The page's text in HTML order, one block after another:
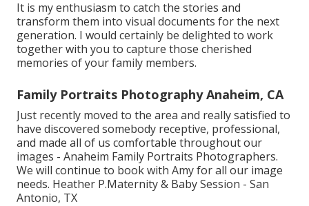
It is my enthusiasm to catch the stories and
transform them into visual documents for the next
generation. I would certainly be delighted to work
together with you to capture those cherished
memories of your family members.
Family Portraits Photography Anaheim, CA
Just recently moved to the area and really satisfied to
have discovered somebody receptive, professional,
and made all of us comfortable throughout our
images - Anaheim Family Portraits Photographers.
We will continue to book with Amy for all our image
needs. Heather P.Maternity & Baby Session - San
Antonio, TX